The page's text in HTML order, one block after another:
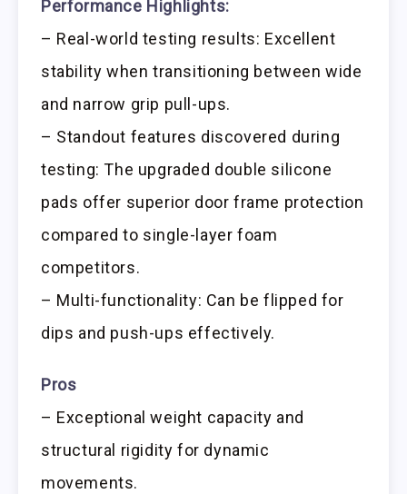
Performance Highlights:
– Real-world testing results: Excellent
stability when transitioning between wide
and narrow grip pull-ups.
– Standout features discovered during
testing: The upgraded double silicone
pads offer superior door frame protection
compared to single-layer foam
competitors.
– Multi-functionality: Can be flipped for
dips and push-ups effectively.
Pros
– Exceptional weight capacity and
structural rigidity for dynamic
movements.